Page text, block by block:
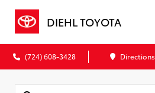
DIEHL TOYOTA
(724) 608-3428 Directions